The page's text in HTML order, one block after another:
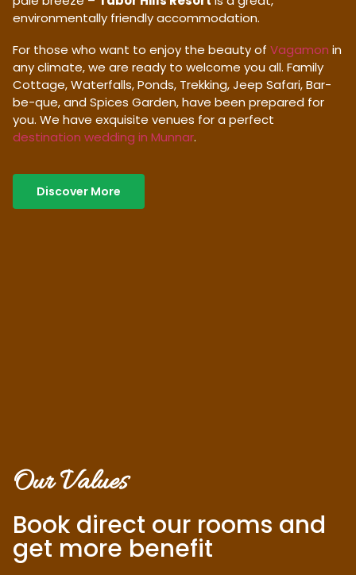
environmentally friendly accommodation.
For those who want to enjoy the beauty of Vagamon in
any climate, we are ready to welcome you all. Family
Cottage, Waterfalls, Ponds, Trekking, Jeep Safari, Bar-
be-que, and Spices Garden, have been prepared for
you. We have exquisite venues for a perfect
destination wedding in Munnar.
Discover More
Our Values
Book direct our rooms and
get more benefit